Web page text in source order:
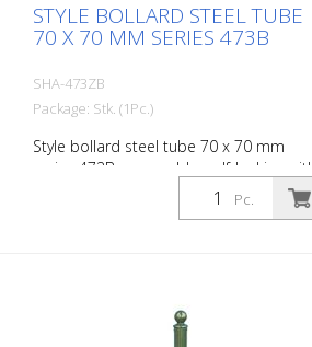
STYLE BOLLARD STEEL TUBE
70 X 70 MM SERIES 473B
SHA-473ZB
Package: Stk. (1Pc.)
Style bollard steel tube 70 x 70 mm
series 473B, removable, self-locking with
hot-dip galvanized ground socket type
470.10 approx. 500 mm underfloor, with
Pc.